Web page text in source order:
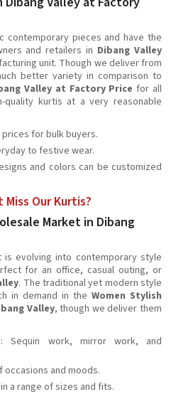
contemporary pieces and have the
and retailers in Dibang Valley
unit. Though we deliver from
better variety in comparison to
Valley at Factory Price for all
quality kurtis at a very reasonable
for bulk buyers.
to festive wear.
and colors can be customized
Our Kurtis?
Market in Dibang
evolving into contemporary style
for an office, casual outing, or
. The traditional yet modern style
in demand in the Women Stylish
Valley, though we deliver them
: Sequin work, mirror work, and
and moods.
a range of sizes and fits.